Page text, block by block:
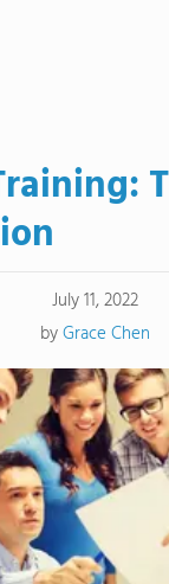
July 11, 2022
byGrace Chen